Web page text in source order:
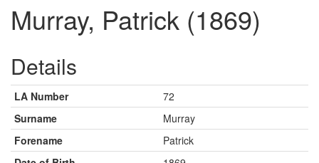
Murray, Patrick (1869)
Details
LA Number
72
Surname
Murray
Forename
Patrick